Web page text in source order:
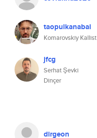
taopulkanabal
Komarovskiy Kallist
jfcg
Serhat Şevki
Dinçer
dirgeon